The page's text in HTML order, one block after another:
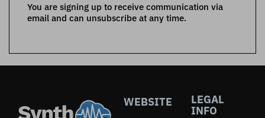
You are signing up to receive communication via
email and can unsubscribe at any time.
WEBSITE
LEGAL
INFO